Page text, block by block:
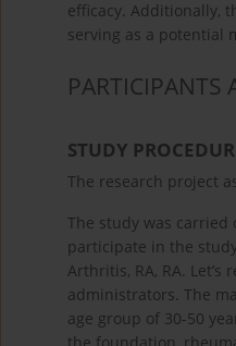
efficacy. Additionally,
serving as a potential
PARTICIPANTS
STUDY
The research project
The study was
participate in the
Arthritis, RA, RA.
administrators. The
age group of 30-50